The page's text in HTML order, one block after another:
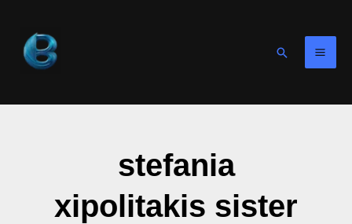
content
Search
stefania
xipolitakis sister